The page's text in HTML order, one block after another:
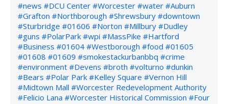
#news #DCU Center #Worcester #water #Auburn
#Grafton #Northborough #Shrewsbury #downtown
#Sturbridge #01606 #Norton #Millbury #Dudley
#guns #PolarPark #wpi #MassPike #Hartford
#Business #01604 #Westborough #food #01605
#01608 #01609 #smokestackurbanbbq #crime
#environment #Devens #broth #volturno #dunkin
#Bears #Polar Park #Kelley Square #Vernon Hill
#Midtown Mall #Worcester Redevelopment Authority
#Felicio Lana #Worcester Historical Commission #Four